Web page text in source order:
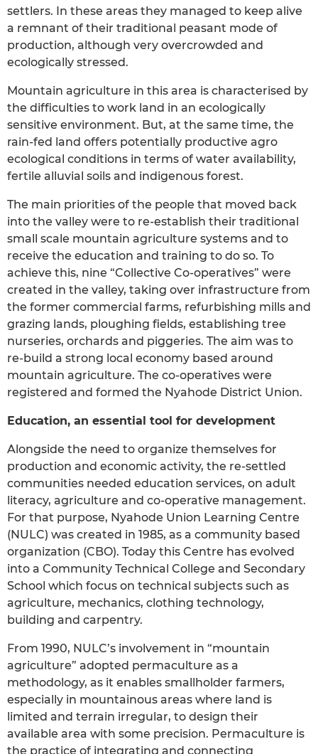
settlers. In these areas they managed to keep alive
a remnant of their traditional peasant mode of
production, although very overcrowded and
ecologically stressed.
Mountain agriculture in this area is characterised by
the difficulties to work land in an ecologically
sensitive environment. But, at the same time, the
rain-fed land offers potentially productive agro
ecological conditions in terms of water availability,
fertile alluvial soils and indigenous forest.
The main priorities of the people that moved back
into the valley were to re-establish their traditional
small scale mountain agriculture systems and to
receive the education and training to do so. To
achieve this, nine “Collective Co-operatives” were
created in the valley, taking over infrastructure from
the former commercial farms, refurbishing mills and
grazing lands, ploughing fields, establishing tree
nurseries, orchards and piggeries. The aim was to
re-build a strong local economy based around
mountain agriculture. The co-operatives were
registered and formed the Nyahode District Union.
Education, an essential tool for development
Alongside the need to organize themselves for
production and economic activity, the re-settled
communities needed education services, on adult
literacy, agriculture and co-operative management.
For that purpose, Nyahode Union Learning Centre
(NULC) was created in 1985, as a community based
organization (CBO). Today this Centre has evolved
into a Community Technical College and Secondary
School which focus on technical subjects such as
agriculture, mechanics, clothing technology,
building and carpentry.
From 1990, NULC’s involvement in “mountain
agriculture” adopted permaculture as a
methodology, as it enables smallholder farmers,
especially in mountainous areas where land is
limited and terrain irregular, to design their
available area with some precision. Permaculture is
the practice of integrating and connecting